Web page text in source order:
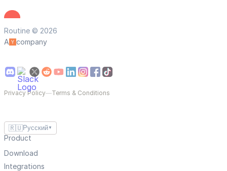
Routine © 2026
A
company
Privacy Policy—Terms & Conditions
🇷🇺Русский ▼
Product
Download
Integrations